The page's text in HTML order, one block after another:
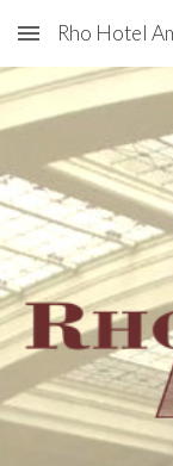
Skip to main
Rho Hotel